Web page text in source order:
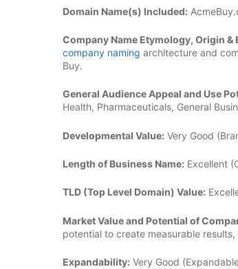
Domain Name(s) Included:
Company Name Etymology, Origin &
company naming architecture and
Buy.
General Audience Appeal and Use
Health, Pharmaceuticals, General
Developmental Value: Very Good
Length of Business Name: Excellent
TLD (Top Level Domain) Value:
Market Value and Potential of
potential to create measurable
Expandability: Very Good